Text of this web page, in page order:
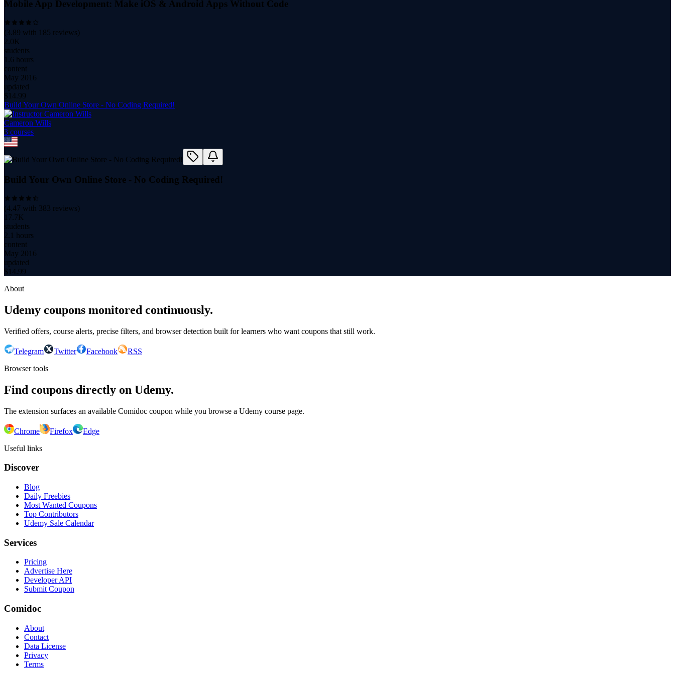
Mobile App Development: Make iOS & Android Apps Without Code
(3.89 with 185 reviews)
2.0K
students
1.6 hours
content
May 2016
updated
$ 14.99
Build Your Own Online Store - No Coding Required!
Cameron Wills
3 courses
Build Your Own Online Store - No Coding Required!
(4.47 with 383 reviews)
17.7K
students
2.1 hours
content
May 2016
updated
$ 14.99
About
Udemy coupons monitored continuously.
Verified offers, course alerts, precise filters, and browser detection built for learners who want coupons that still work.
Telegram Twitter Facebook
RSS
Browser tools
Find coupons directly on Udemy.
The extension surfaces an available Comidoc coupon while you browse a Udemy course page.
Chrome Firefox
Edge
Useful links
Discover
Blog
Daily Freebies
Most Wanted Coupons
Top Contributors
Udemy Sale Calendar
Services
Pricing
Advertise Here
Developer API
Submit Coupon
Comidoc
About
Contact
Data License
Privacy
Terms